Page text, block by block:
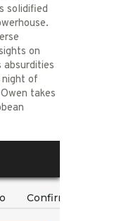
solidified
on
absurdities
night of
takes